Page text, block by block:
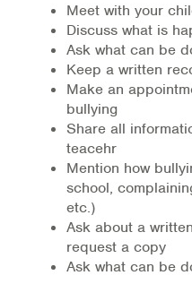
Meet with your
Discuss what is
Ask what can be
Keep a written
Make an
bullying
Share all
teacehr
Mention how
school,
etc.)
Ask about a
request a copy
Ask what can be